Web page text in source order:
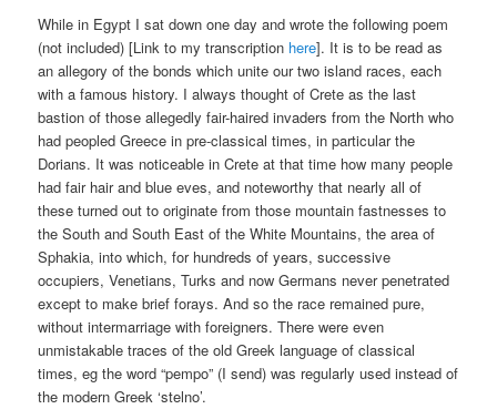
While in Egypt I sat down one day and wrote the following poem
(not included) [Link to my transcription here]. It is to be read as
an allegory of the bonds which unite our two island races, each
with a famous history. I always thought of Crete as the last
bastion of those allegedly fair-haired invaders from the North who
had peopled Greece in pre-classical times, in particular the
Dorians. It was noticeable in Crete at that time how many people
had fair hair and blue eves, and noteworthy that nearly all of
these turned out to originate from those mountain fastnesses to
the South and South East of the White Mountains, the area of
Sphakia, into which, for hundreds of years, successive
occupiers, Venetians, Turks and now Germans never penetrated
except to make brief forays. And so the race remained pure,
without intermarriage with foreigners. There were even
unmistakable traces of the old Greek language of classical
times, eg the word “pempo” (I send) was regularly used instead of
the modern Greek ‘stelno’.